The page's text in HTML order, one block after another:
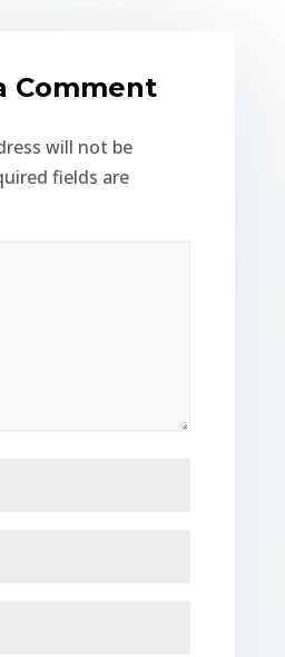
Comment
will not be
fields are